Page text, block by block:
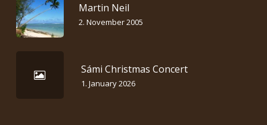
Martin Neil
2. November 2005
Sámi Christmas Concert
1. January 2026